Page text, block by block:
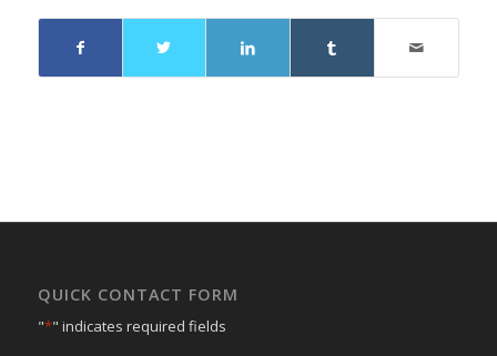
QUICK CONTACT FORM
"*" indicates required fields